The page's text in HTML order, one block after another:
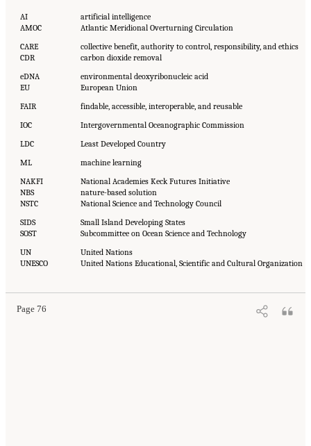
AI
artificial intelligence
AMOC
Atlantic Meridional Overturning Circulation
CARE
collective benefit, authority to control, responsibility, and ethics
CDR
carbon dioxide removal
eDNA
environmental deoxyribonucleic acid
EU
European Union
FAIR
findable, accessible, interoperable, and reusable
IOC
Intergovernmental Oceanographic Commission
LDC
Least Developed Country
ML
machine learning
NAKFI
National Academies Keck Futures Initiative
NBS
nature-based solution
NSTC
National Science and Technology Council
SIDS
Small Island Developing States
SOST
Subcommittee on Ocean Science and Technology
UN
United Nations
UNESCO
United Nations Educational, Scientific and Cultural Organization
Page 76